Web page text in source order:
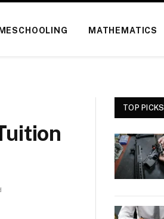
MATHEMATICS
TOP PICKS